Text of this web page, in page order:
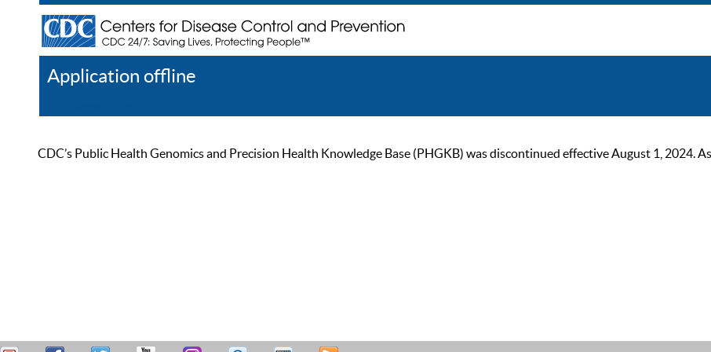
Application offline
CDC’s Public Health Genomics and Precision Health Knowledge Base (PHGKB) was discontinued effective August 1, 2024.